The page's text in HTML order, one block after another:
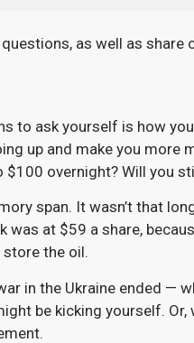
questions, as well as
to ask yourself is how
up and make you more
overnight? Will you
span. It wasn’t that
at $59 a share,
store the oil.
in the Ukraine ended —
be kicking yourself.